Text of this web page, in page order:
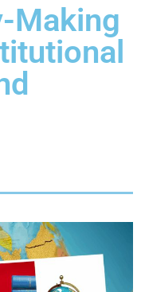
Making